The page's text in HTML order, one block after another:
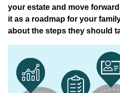
your estate and move
it as a roadmap for your
about the steps they should